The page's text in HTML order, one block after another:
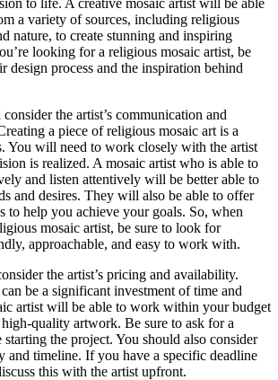
a variety of sources, including religious
nature, to create stunning and inspiring
looking for a religious mosaic artist, be
design process and the inspiration behind
the artist’s communication and
a piece of religious mosaic art is a
You will need to work closely with the artist
is realized. A mosaic artist who is able to
and listen attentively will be better able to
and desires. They will also be able to offer
to help you achieve your goals. So, when
mosaic artist, be sure to look for
approachable, and easy to work with.
the artist’s pricing and availability.
be a significant investment of time and
artist will be able to work within your budget
quality artwork. Be sure to ask for a
starting the project. You should also consider
and timeline. If you have a specific deadline
this with the artist upfront.